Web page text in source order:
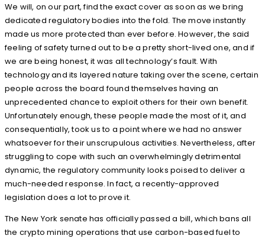
We will, on our part, find the exact cover as soon as we bring
dedicated regulatory bodies into the fold. The move instantly
made us more protected than ever before. However, the said
feeling of safety turned out to be a pretty short-lived one, and if
we are being honest, it was all technology’s fault. With
technology and its layered nature taking over the scene, certain
people across the board found themselves having an
unprecedented chance to exploit others for their own benefit.
Unfortunately enough, these people made the most of it, and
consequentially, took us to a point where we had no answer
whatsoever for their unscrupulous activities. Nevertheless, after
struggling to cope with such an overwhelmingly detrimental
dynamic, the regulatory community looks poised to deliver a
much-needed response. In fact, a recently-approved
legislation does a lot to prove it.
The New York senate has officially passed a bill, which bans all
the crypto mining operations that use carbon-based fuel to